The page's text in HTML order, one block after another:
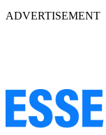
ADVERTISEMENT